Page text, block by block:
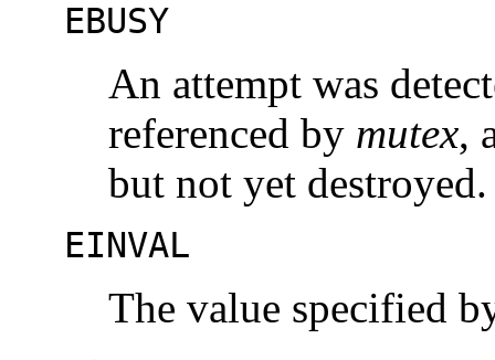
EBUSY
An attempt was
referenced by mutex,
but not yet destroyed.
EINVAL
The value specified